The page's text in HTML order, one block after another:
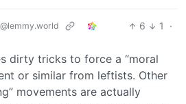
@lemmy.world 6 1
·
dirty tricks to force a “moral
or similar from leftists. Other
movements are actually